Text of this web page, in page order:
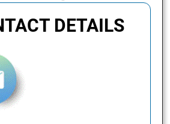
DETAILS